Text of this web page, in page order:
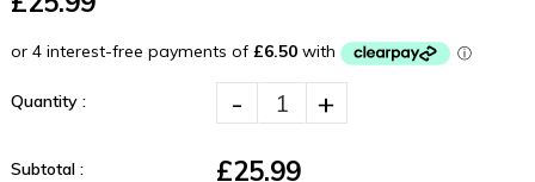
Quantity : - +
Subtotal : £25.99